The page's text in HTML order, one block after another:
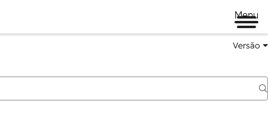
Menu
Versão